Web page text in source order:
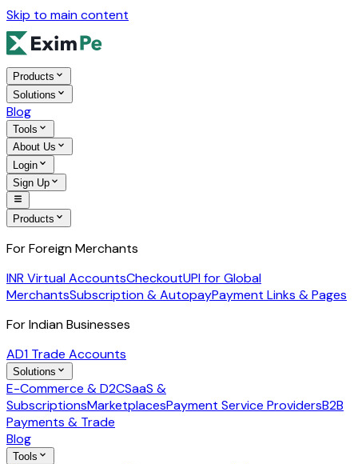
Skip to main content
Products
Solutions
Blog
Tools
About Us
Login
Sign Up
Products
For Foreign Merchants
INR Virtual AccountsCheckoutUPI for Global
MerchantsSubscription & AutopayPayment Links & Pages
For Indian Businesses
AD1 Trade Accounts
Solutions
E-Commerce & D2CSaaS &
SubscriptionsMarketplacesPayment Service ProvidersB2B
Payments & Trade
Blog
Tools